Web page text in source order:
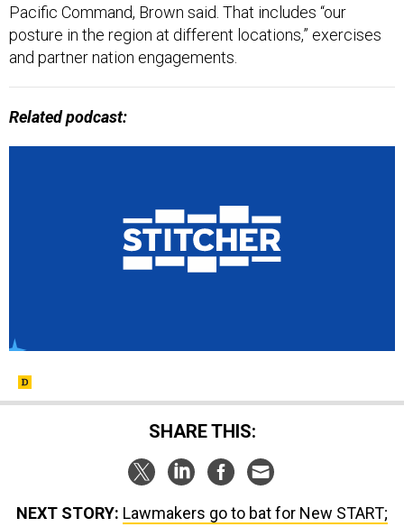
Pacific Command, Brown said. That includes “our
posture in the region at different locations,” exercises
and partner nation engagements.
Related podcast:
SHARE THIS:
NEXT STORY: Lawmakers go to bat for New START;